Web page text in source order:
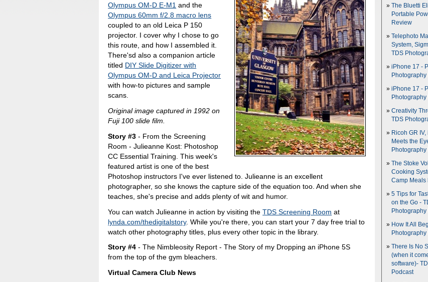
Olympus OM-D E-M1 and the
Olympus 60mm f/2.8 macro lens
coupled to an old Leica P 150
projector. I cover why I chose to go
this route, and how I assembled it.
There'sd also a companion article
titled DIY Slide Digitizer with
Olympus OM-D and Leica Projector
with how-to pictures and sample
scans.
Original image captured in 1992 on
Fuji 100 slide film.
Story #3 - From the Screening
Room - Julieanne Kost: Photoshop
CC Essential Training. This week's
featured artist is one of the best
Photoshop instructors I've ever listened to. Julieanne is an excellent
photographer, so she knows the capture side of the equation too. And when she
teaches, she's precise and adds plenty of wit and humor.
You can watch Julieanne in action by visiting theTDS Screening Room at
lynda.com/thedigitalstory. While you're there, you can start your 7 day free trial to
watch other photography titles, plus every other topic in the library.
Story #4 - The Nimbleosity Report - The Story of my Dropping an iPhone 5S
from the top of the gym bleachers.
Virtual Camera Club News
The Bluetti
Portable
Review
Telephoto
System,
TDS
iPhone 17 -
Photography
iPhone 17 -
Photography
Creativity
TDS
Ricoh GR IV,
Meets the
Photography
The Stoke
Cooking
Camp Meals
5 Tips for
on the Go -
Photography
How It All
Photography
There Is No
(when it
software)-
Podcast